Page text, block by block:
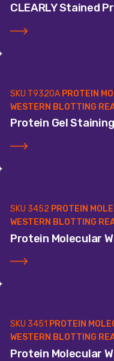
CLEARLY Stained
SKU T9320A PROTEIN
WESTERN BLOTTING
Protein Gel Staining
SKU 3452 PROTEIN
WESTERN BLOTTING
Protein Molecular
SKU 3451 PROTEIN
WESTERN BLOTTING
Protein Molecular